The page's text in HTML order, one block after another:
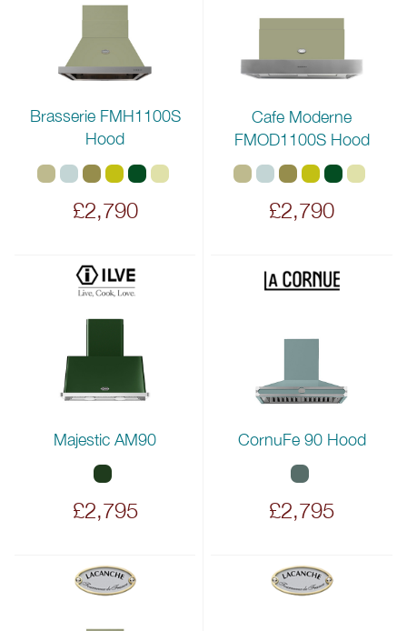
Brasserie FMH1100S
Hood
£2,790
Cafe Moderne
FMOD1100S Hood
£2,790
Majestic AM90
£2,795
CornuFe 90 Hood
£2,795